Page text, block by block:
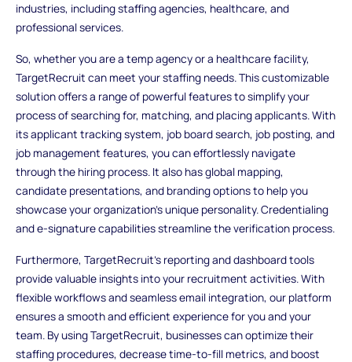
industries, including staffing agencies, healthcare, and
professional services.
So, whether you are a temp agency or a healthcare facility,
TargetRecruit can meet your staffing needs. This customizable
solution offers a range of powerful features to simplify your
process of searching for, matching, and placing applicants. With
its applicant tracking system, job board search, job posting, and
job management features, you can effortlessly navigate
through the hiring process. It also has global mapping,
candidate presentations, and branding options to help you
showcase your organization's unique personality. Credentialing
and e-signature capabilities streamline the verification process.
Furthermore, TargetRecruit's reporting and dashboard tools
provide valuable insights into your recruitment activities. With
flexible workflows and seamless email integration, our platform
ensures a smooth and efficient experience for you and your
team. By using TargetRecruit, businesses can optimize their
staffing procedures, decrease time-to-fill metrics, and boost